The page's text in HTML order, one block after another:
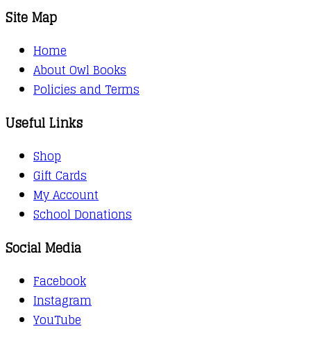
Site Map
Home
About Owl Books
Policies and Terms
Useful Links
Shop
Gift Cards
My Account
School Donations
Social Media
Facebook
Instagram
YouTube